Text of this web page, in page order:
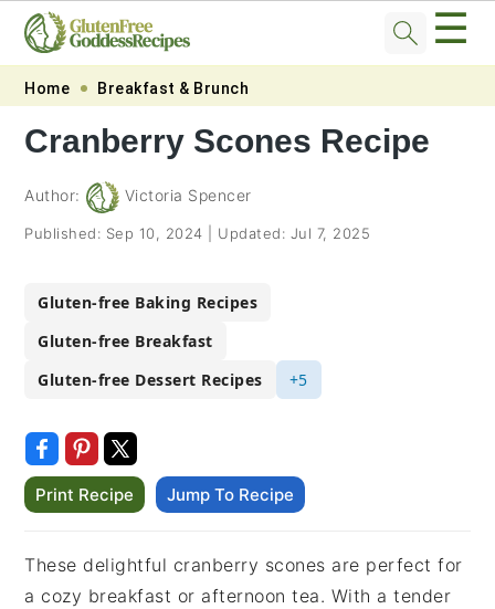
Skip
primary
navigation
Skip
main
content
Skip
primary
sidebar
Skip
footer
☰
Home Breakfast & Brunch
Cranberry Scones Recipe
Author: Victoria Spencer
Published: Sep 10, 2024 Updated: Jul 7, 2025
Gluten-free Baking Recipes
Gluten-free Breakfast
Gluten-free Dessert Recipes
+5
Print Recipe Jump To Recipe
These delightful cranberry scones are perfect for
a cozy breakfast or afternoon tea. With a tender